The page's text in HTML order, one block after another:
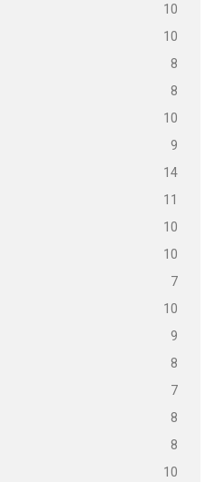
10
10
8
8
10
9
14
11
10
10
7
10
9
8
7
8
8
10